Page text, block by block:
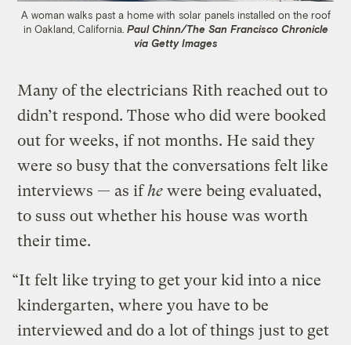
A woman walks past a home with solar panels installed on the roof
in Oakland, California. Paul Chinn/The San Francisco Chronicle
via Getty Images
Many of the electricians Rith reached out to
didn’t respond. Those who did were booked
out for weeks, if not months. He said they
were so busy that the conversations felt like
interviews — as ifhe were being evaluated,
to suss out whether his house was worth
their time.
“It felt like trying to get your kid into a nice
kindergarten, where you have to be
interviewed and do a lot of things just to get